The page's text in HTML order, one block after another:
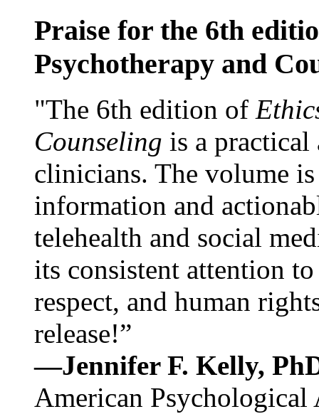
Praise for the 6th
Psychotherapy and
"The 6th edition of
Counseling is a practical
clinicians. The volume
information and
telehealth and social
its consistent attention
respect, and human
release!”
—Jennifer F. Kelly,
American Psychological